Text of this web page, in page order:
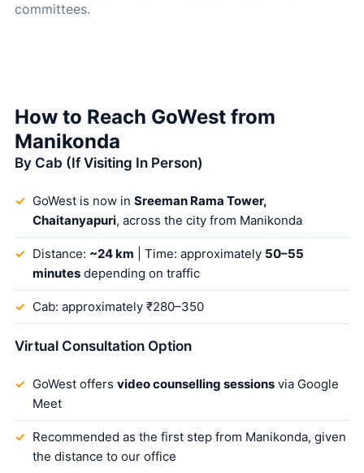
committees.
How to Reach GoWest from
Manikonda
By Cab (If Visiting In Person)
GoWest is now in Sreeman Rama Tower,
Chaitanyapuri, across the city from Manikonda
Distance: ~24 km | Time: approximately 50–55
minutesdepending on traffic
Cab: approximately ₹280–350
Virtual Consultation Option
GoWest offers video counselling sessionsvia Google
Meet
Recommended as the first step from Manikonda, given
the distance to our office